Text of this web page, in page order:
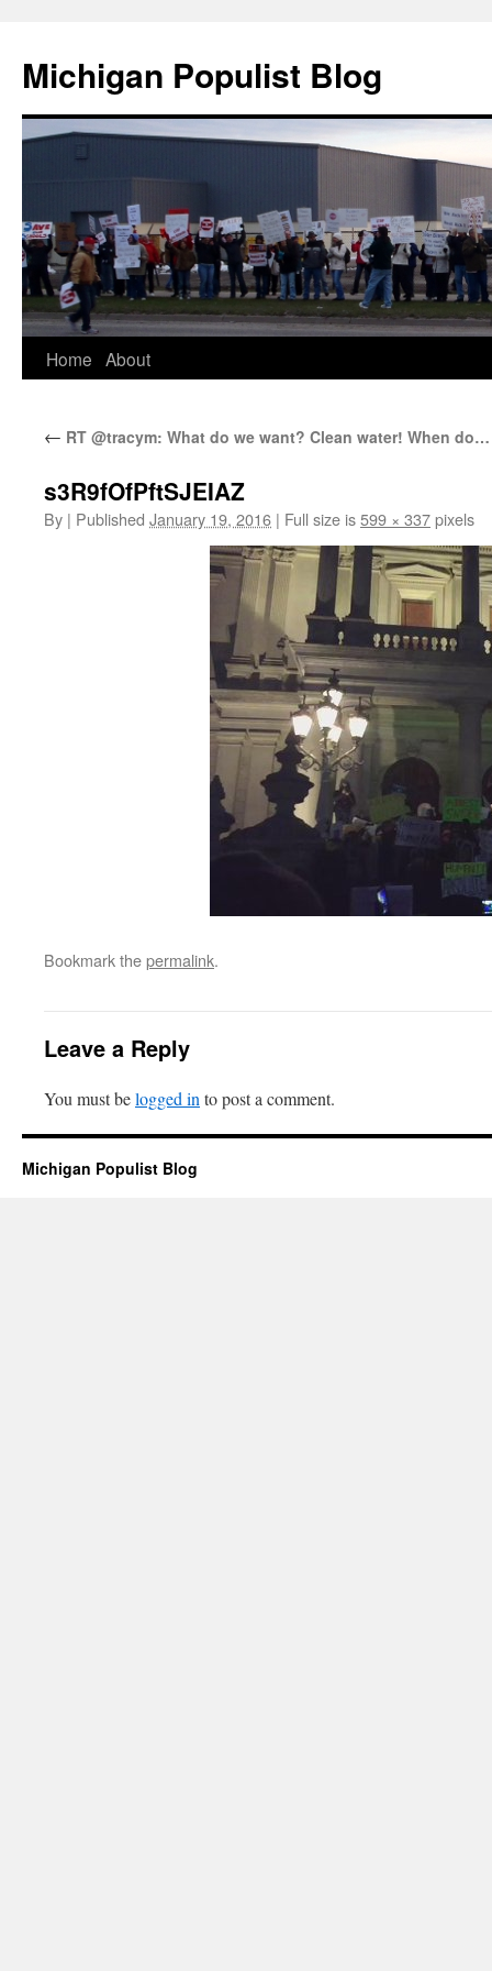
Michigan Populist Blog
Home About
← RT @tracym: What do we want? Clean water! When do…
s3R9fOfPftSJEIAZ
By | Published January 19, 2016 | Full size is599 × 337pixels
Bookmark thepermalink.
Leave a Reply
You must belogged in to post a comment.
Michigan Populist Blog